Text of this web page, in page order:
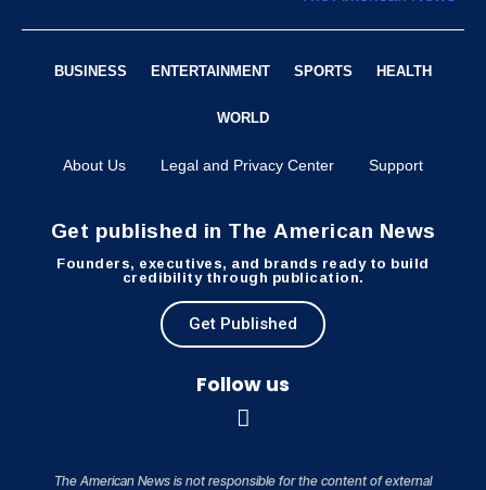
BUSINESS ENTERTAINMENT SPORTS HEALTH
WORLD
About Us Legal and Privacy Center Support
Get published in The American News
Founders, executives, and brands ready to build
credibility through publication.
Get Published
Follow us
The American News is not responsible for the content of external